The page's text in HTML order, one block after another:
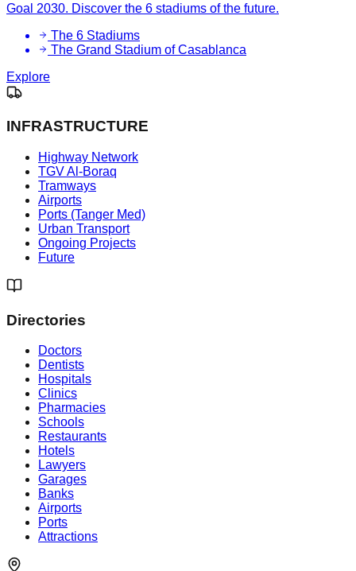
Goal 2030. Discover the 6 stadiums of the future.
The 6 Stadiums
The Grand Stadium of Casablanca
Explore
INFRASTRUCTURE
Highway Network
TGV Al-Boraq
Tramways
Airports
Ports (Tanger Med)
Urban Transport
Ongoing Projects
Future
Directories
Doctors
Dentists
Hospitals
Clinics
Pharmacies
Schools
Restaurants
Hotels
Lawyers
Garages
Banks
Airports
Ports
Attractions